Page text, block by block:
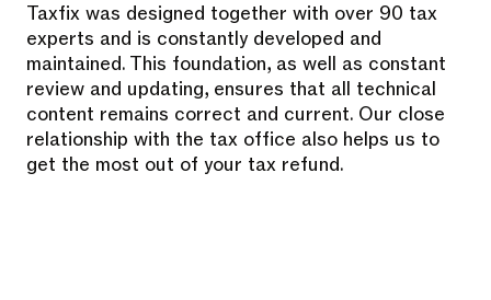
Taxfix was designed together with over 90 tax
experts and is constantly developed and
maintained. This foundation, as well as constant
review and updating, ensures that all technical
content remains correct and current. Our close
relationship with the tax office also helps us to
get the most out of your tax refund.